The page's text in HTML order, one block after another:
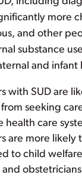
more
and other
substance
and infant
with SUD are
seeking
health care
are more likely
to child